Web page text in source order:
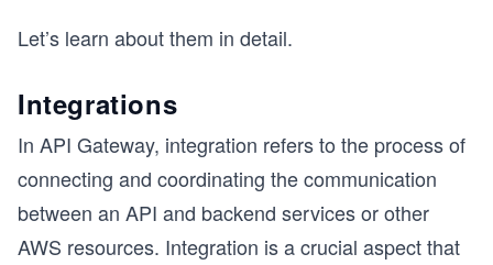
Let’s learn about them in detail.
Integrations
In API Gateway, integration refers to the process of
connecting and coordinating the communication
between an API and backend services or other
AWS resources. Integration is a crucial aspect that